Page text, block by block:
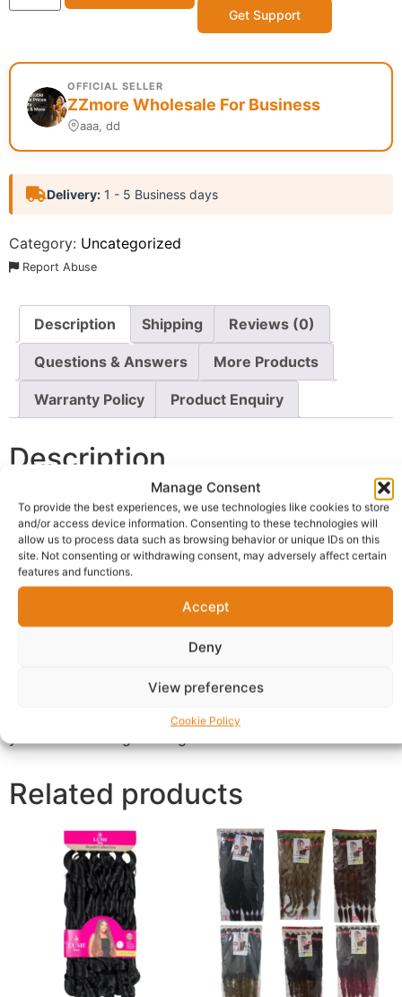
Manage Consent
To provide the best experiences, we use technologies like cookies to store
and/or access device information. Consenting to these technologies will
allow us to process data such as browsing behavior or unique IDs on this
site. Not consenting or withdrawing consent, may adversely affect certain
features and functions.
Accept
Deny
View preferences
Cookie Policy
Get Support
OFFICIAL SELLER
ZZmore Wholesale For Business
aaa, dd
Delivery: 1 - 5 Business days
Category: Uncategorized
Report Abuse
Description Shipping Reviews (0)
Questions & Answers More Products
Warranty Policy Product Enquiry
Description
Wholesale Fayrouz Soft Drink UK, a premium soft drink
known for its crisp, clean, and incredibly refreshing
taste. Expertly crafted with natural fruit flavours,
Fayrouz offers a sophisticated alternative to traditional
sodas. Its unique blend provides a smooth, light, and
tangy Wholesale Fayrouz Soft Drink UK that invigorates
your palate with every sip. Whether enjoyed ice-cold on
a hot day or paired with your favorite meal, this
case of 24 cans is perfect for stocking your home
pantry, office fridge, or ensuring you have enough for
Related products